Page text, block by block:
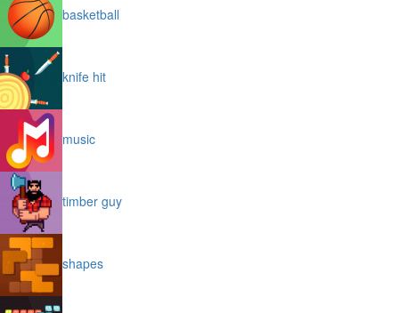
basketball
knife hit
music
timber guy
shapes